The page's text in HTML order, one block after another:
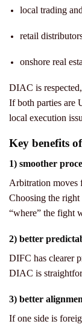
local trading
retail
onshore real
DIAC is
If both parties are
local execution
Key benefits
1) smoother
Arbitration moves
Choosing the right
“where” the fight
2) better
DIFC has clearer
DIAC is
3) better
If one side is